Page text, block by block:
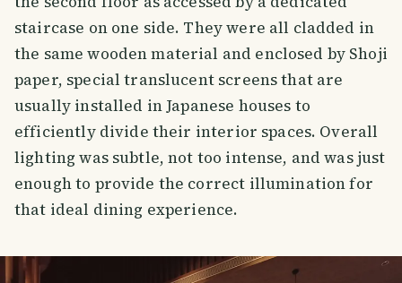
staircase on one side. They were all cladded in
the same wooden material and enclosed by Shoji
paper, special translucent screens that are
usually installed in Japanese houses to
efficiently divide their interior spaces. Overall
lighting was subtle, not too intense, and was just
enough to provide the correct illumination for
that ideal dining experience.